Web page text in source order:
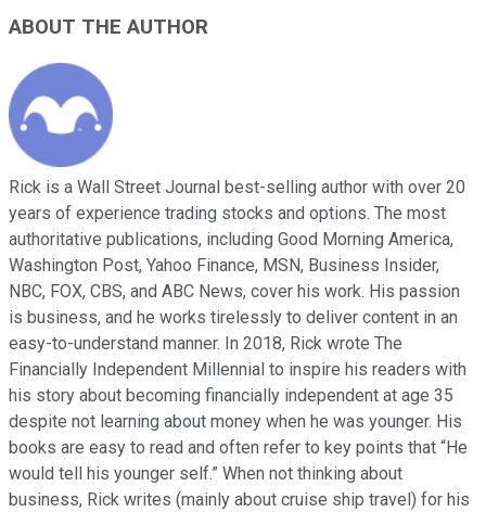
ABOUT THE AUTHOR
Rick is a Wall Street Journal best-selling author with over 20
years of experience trading stocks and options. The most
authoritative publications, including Good Morning America,
Washington Post, Yahoo Finance, MSN, Business Insider,
NBC, FOX, CBS, and ABC News, cover his work. His passion
is business, and he works tirelessly to deliver content in an
easy-to-understand manner. In 2018, Rick wrote The
Financially Independent Millennial to inspire his readers with
his story about becoming financially independent at age 35
despite not learning about money when he was younger. His
books are easy to read and often refer to key points that “He
would tell his younger self.” When not thinking about
business, Rick writes (mainly about cruise ship travel) for his